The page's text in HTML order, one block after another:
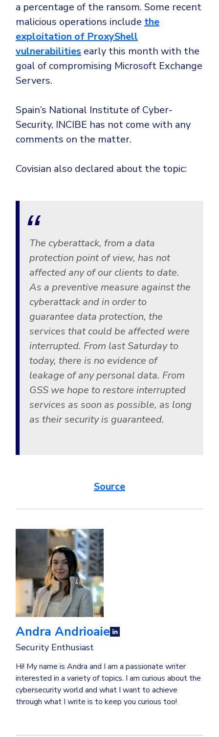
a percentage of the ransom. Some recent
malicious operations include the
exploitation of ProxyShell
vulnerabilities early this month with the
goal of compromising Microsoft Exchange
Servers.
Spain’s National Institute of Cyber-
Security, INCIBE has not come with any
comments on the matter.
Covisian also declared about the topic:
The cyberattack, from a data
protection point of view, has not
affected any of our clients to date.
As a preventive measure against the
cyberattack and in order to
guarantee data protection, the
services that could be affected were
interrupted. From last Saturday to
today, there is no evidence of
leakage of any personal data. From
GSS we hope to restore interrupted
services as soon as possible, as long
as their security is guaranteed.
Source
Andra Andrioaie
Security Enthusiast
Hi! My name is Andra and I am a passionate writer
interested in a variety of topics. I am curious about the
cybersecurity world and what I want to achieve
through what I write is to keep you curious too!